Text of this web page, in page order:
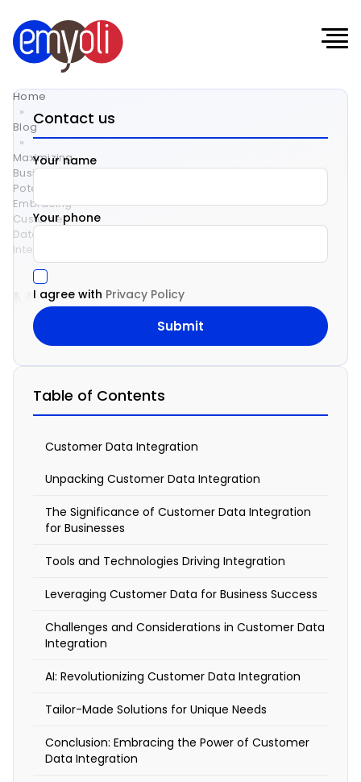
Home
»
Blog
»
Maximizing
Business
Potential:
Embracing
Customer
Data
Integration
Maximizing
Business
Potential:
Embracing
Customer
Integration
Contact us
Your name
Your phone
I agree with Privacy Policy
Table of Contents
Customer Data Integration
Unpacking Customer Data Integration
The Significance of Customer Data Integration
for Businesses
Tools and Technologies Driving Integration
Leveraging Customer Data for Business Success
Challenges and Considerations in Customer Data
Integration
AI: Revolutionizing Customer Data Integration
Tailor-Made Solutions for Unique Needs
Conclusion: Embracing the Power of Customer
Data Integration